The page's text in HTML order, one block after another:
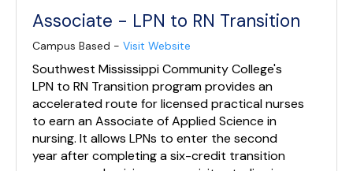
Associate - LPN to RN Transition
Campus Based - Visit Website
Southwest Mississippi Community College's
LPN to RN Transition program provides an
accelerated route for licensed practical nurses
to earn an Associate of Applied Science in
nursing. It allows LPNs to enter the second
year after completing a six-credit transition